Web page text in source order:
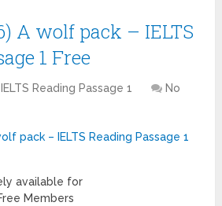
A wolf pack – IELTS
1 Free
IELTS Reading Passage 1
No
available for
Members